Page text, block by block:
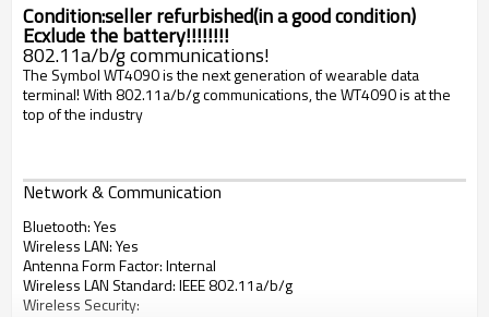
Condition:seller refurbished(in a good condition)
Ecxlude the battery!!!!!!!!
802.11a/b/g communications!
The Symbol WT4090 is the next generation of wearable data
terminal! With 802.11a/b/g communications, the WT4090 is at the
top of the industry
Network & Communication
Bluetooth:Yes
Wireless LAN:Yes
Antenna Form Factor:Internal
Wireless LAN Standard:IEEE 802.11a/b/g
Wireless Security: